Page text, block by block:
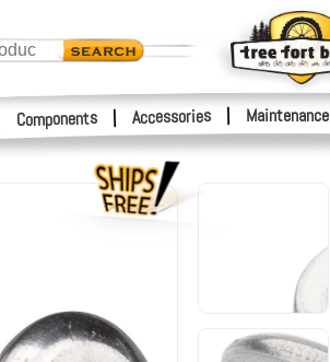
Components | Accessories | Maintenance